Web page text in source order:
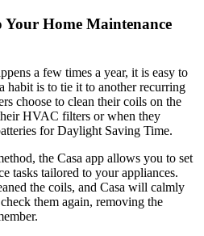
Home Maintenance
a few times a year, it is easy to
habit is to tie it to another recurring
choose to clean their coils on the
HVAC filters or when they
for Daylight Saving Time.
the Casa app allows you to set
tasks tailored to your appliances.
the coils, and Casa will calmly
them again, removing the